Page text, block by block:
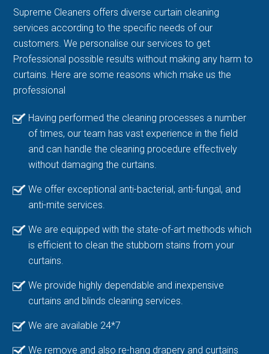
Supreme Cleaners offers diverse curtain cleaning
services according to the specific needs of our
customers. We personalise our services to get
Professional possible results without making any harm to
curtains. Here are some reasons which make us the
professional
Having performed the cleaning processes a number
of times, our team has vast experience in the field
and can handle the cleaning procedure effectively
without damaging the curtains.
We offer exceptional anti-bacterial, anti-fungal, and
anti-mite services.
We are equipped with the state-of-art methods which
is efficient to clean the stubborn stains from your
curtains.
We provide highly dependable and inexpensive
curtains and blinds cleaning services.
We are available 24*7
We remove and also re-hang drapery and curtains